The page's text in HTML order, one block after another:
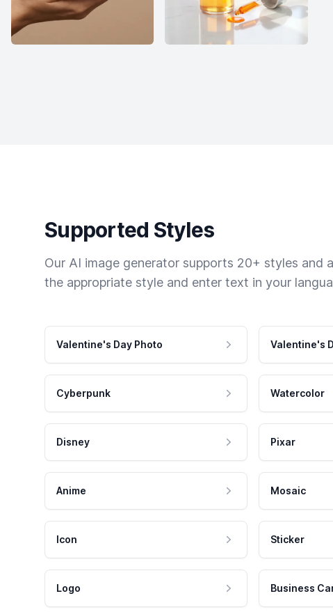
Supported Styles
Our AI image generator supports 20+ styles and
the appropriate style and enter text in your
Valentine's Day Photo Valentine's
Cyberpunk Watercolor
Disney Pixar
Anime Mosaic
Icon Sticker
Logo Business